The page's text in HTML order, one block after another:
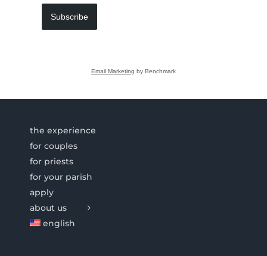
Subscribe
Email Marketing by Benchmark
the experience
for couples
for priests
for your parish
apply
about us
english